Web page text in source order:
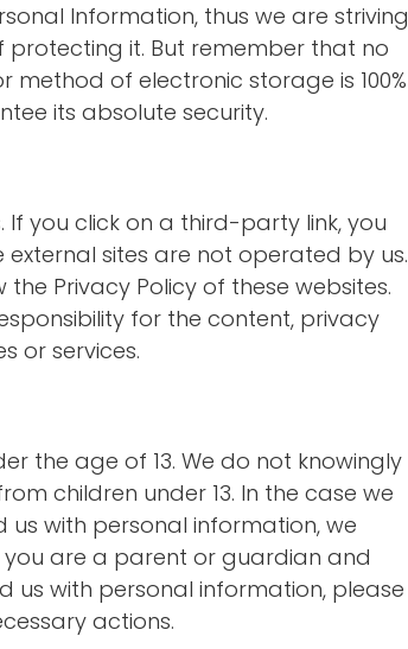
Information, thus we are striving
it. But remember that no
of electronic storage is 100%
its absolute security.
If you click on a third-party link, you
sites are not operated by us.
Privacy Policy of these websites.
for the content, privacy
or services.
the age of 13. We do not knowingly
children under 13. In the case we
with personal information, we
you are a parent or guardian and
with personal information, please
actions.